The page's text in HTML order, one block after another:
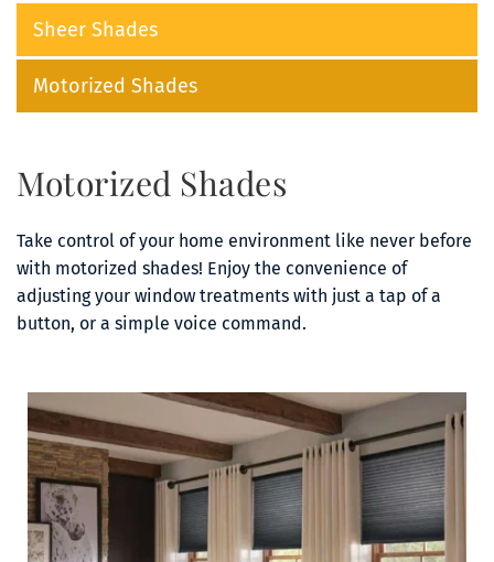
Sheer Shades
Motorized Shades
Motorized Shades
Take control of your home environment like never before
with motorized shades! Enjoy the convenience of
adjusting your window treatments with just a tap of a
button, or a simple voice command.